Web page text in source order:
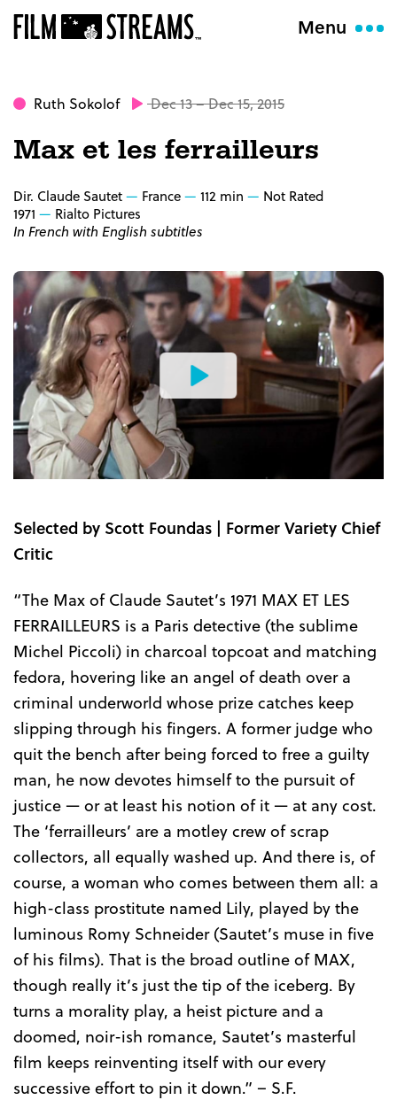
Menu
Ruth Sokolof Dec 13 – Dec 15, 2015
Max et les ferrailleurs
Dir. Claude Sautet France 112 min
Not Rated
1971
Rialto Pictures
In French with English subtitles
Watch
the
Trailer
Selected by Scott Foundas | Former Variety Chief
Critic
“The Max of Claude Sautet’s 1971 MAX ET LES
FERRAILLEURS is a Paris detective (the sublime
Michel Piccoli) in charcoal topcoat and matching
fedora, hovering like an angel of death over a
criminal underworld whose prize catches keep
slipping through his fingers. A former judge who
quit the bench after being forced to free a guilty
man, he now devotes himself to the pursuit of
justice — or at least his notion of it — at any cost.
The ‘ferrailleurs’ are a motley crew of scrap
collectors, all equally washed up. And there is, of
course, a woman who comes between them all: a
high-class prostitute named Lily, played by the
luminous Romy Schneider (Sautet’s muse in five
of his films). That is the broad outline of MAX,
though really it’s just the tip of the iceberg. By
turns a morality play, a heist picture and a
doomed, noir-ish romance, Sautet’s masterful
film keeps reinventing itself with our every
successive effort to pin it down.” – S.F.